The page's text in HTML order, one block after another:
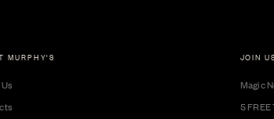
MURPHY'S JOIN
Magic
5